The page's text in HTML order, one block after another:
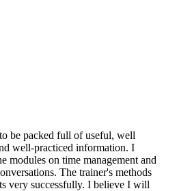
be packed full of useful, well
well-practiced information. I
modules on time management and
The trainer's methods
very successfully. I believe I will